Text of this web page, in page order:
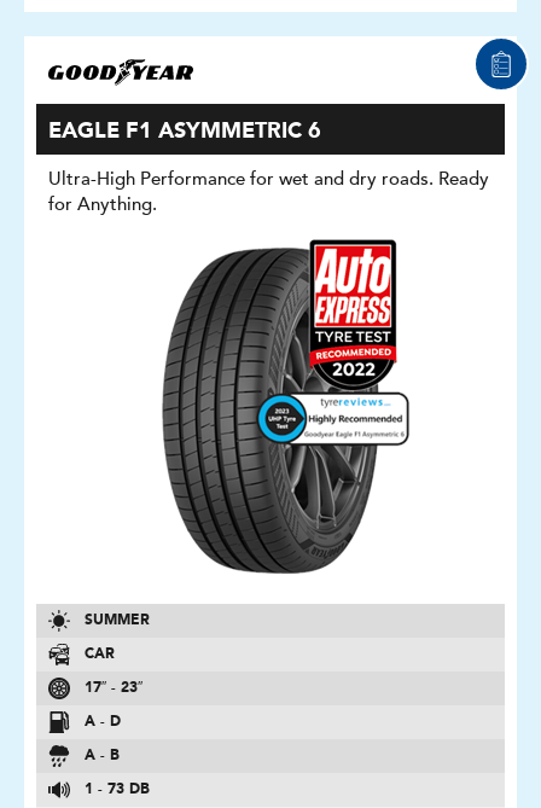
EAGLE F1 ASYMMETRIC 6
Ultra-High Performance for wet and dry roads. Ready
for Anything.
SUMMER
CAR
17″ - 23″
A - D
A - B
1 - 73 DB